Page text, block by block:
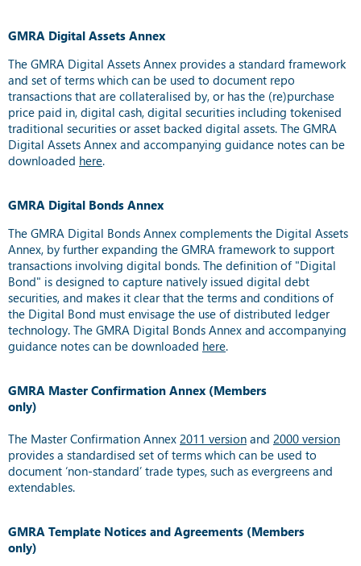
GMRA Digital Assets Annex
The GMRA Digital Assets Annex provides a standard framework
and set of terms which can be used to document repo
transactions that are collateralised by, or has the (re)purchase
price paid in, digital cash, digital securities including tokenised
traditional securities or asset backed digital assets. The GMRA
Digital Assets Annex and accompanying guidance notes can be
downloaded here.
GMRA Digital Bonds Annex
The GMRA Digital Bonds Annex complements the Digital Assets
Annex, by further expanding the GMRA framework to support
transactions involving digital bonds. The definition of "Digital
Bond" is designed to capture natively issued digital debt
securities, and makes it clear that the terms and conditions of
the Digital Bond must envisage the use of distributed ledger
technology. The GMRA Digital Bonds Annex and accompanying
guidance notes can be downloaded here.
GMRA Master Confirmation Annex (Members
only)
The Master Confirmation Annex 2011 version and 2000 version
provides a standardised set of terms which can be used to
document ‘non-standard’ trade types, such as evergreens and
extendables.
GMRA Template Notices and Agreements (Members
only)